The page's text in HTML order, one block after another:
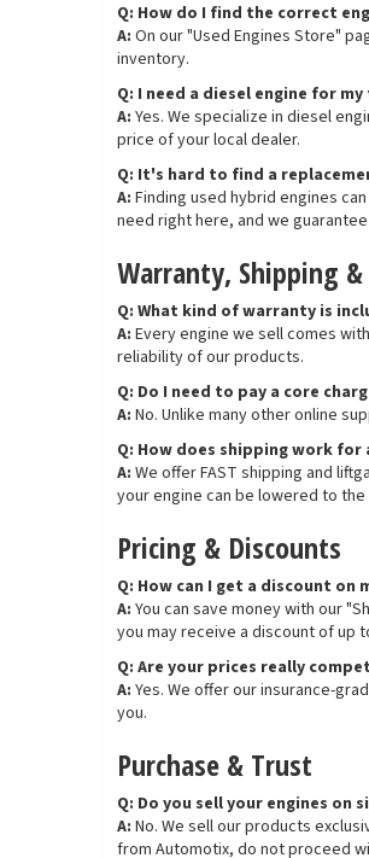
Q: How do I find the correct
A: On our "Used Engines Store"
inventory.
Q: I need a diesel engine for
A: Yes. We specialize in diesel
price of your local dealer.
Q: It's hard to find a
A: Finding used hybrid engines
need right here, and we
Warranty, Shipping &
Q: What kind of warranty is
A: Every engine we sell comes
reliability of our products.
Q: Do I need to pay a core
A: No. Unlike many other online
Q: How does shipping work for
A: We offer FAST shipping and
your engine can be lowered to
Pricing & Discounts
Q: How can I get a discount on
A: You can save money with our
you may receive a discount of up
Q: Are your prices really
A: Yes. We offer our insurance-
you.
Purchase & Trust
Q: Do you sell your engines on
A: No. We sell our products
from Automotix, do not proceed